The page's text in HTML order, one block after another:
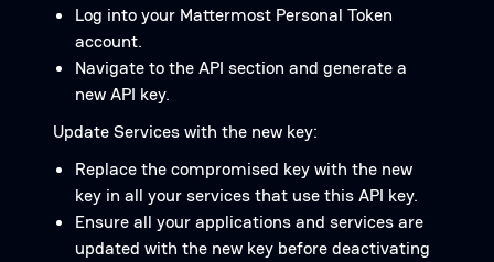
Log into your Mattermost Personal Token
account.
Navigate to the API section and generate a
new API key.
Update Services with the new key:
Replace the compromised key with the new
key in all your services that use this API key.
Ensure all your applications and services are
updated with the new key before deactivating